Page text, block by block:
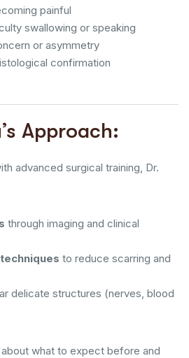
painful
swallowing or speaking
or asymmetry
confirmation
Approach:
advanced surgical training, Dr.
through imaging and clinical
to reduce scarring and
delicate structures (nerves, blood
about what to expect before and